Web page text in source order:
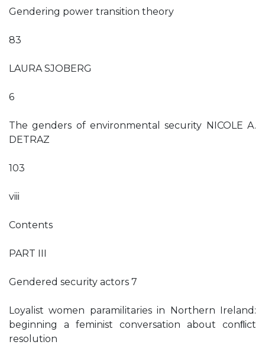
Gendering power transition theory
83
LAURA SJOBERG
6
The genders of environmental security NICOLE A.
DETRAZ
103
viii
Contents
PART III
Gendered security actors 7
Loyalist women paramilitaries in Northern Ireland:
beginning a feminist conversation about conﬂict
resolution